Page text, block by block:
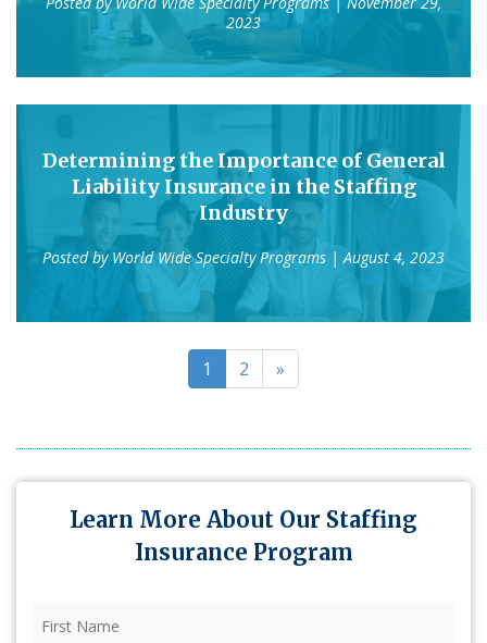
2023
Determining the Importance of General
Liability Insurance in the Staffing
Industry
Posted by World Wide Specialty Programs | August 4, 2023
1 2 »
Learn More About Our Staffing
Insurance Program
Name (Required)